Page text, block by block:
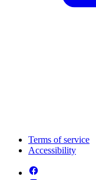
Terms of service
Accessibility